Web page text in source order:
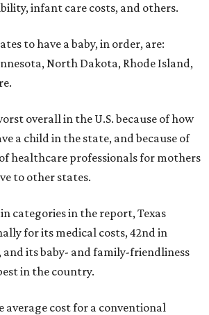
infant care costs, and others.
to have a baby, in order, are:
North Dakota, Rhode Island,
overall in the U.S. because of how
a child in the state, and because of
healthcare professionals for mothers
to other states.
categories in the report, Texas
for its medical costs, 42nd in
its baby- and family-friendliness
in the country.
average cost for a conventional